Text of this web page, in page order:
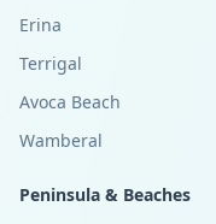
Erina
Terrigal
Avoca Beach
Wamberal
Peninsula & Beaches